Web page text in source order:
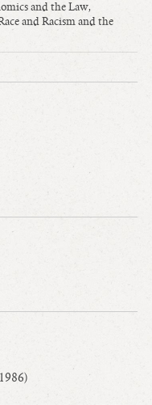
and the Law,
and Racism and the